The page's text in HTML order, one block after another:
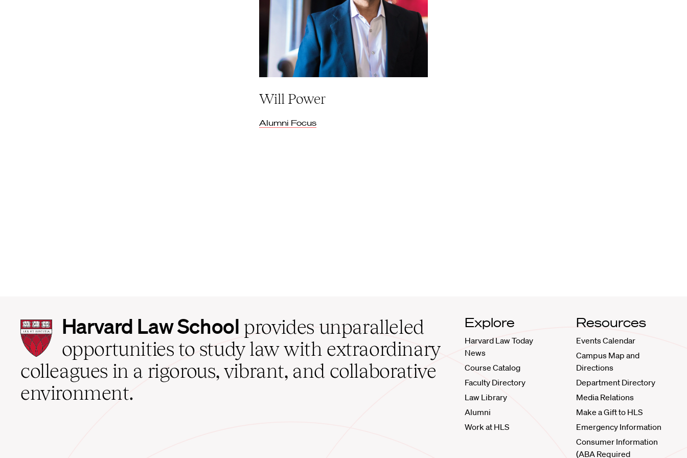
Will Power
Alumni Focus
Harvard
Law
School
home
Harvard Law School provides unparalleled
opportunities to study law with extraordinary
colleagues in a rigorous, vibrant, and collaborative
environment.
Explore
Harvard Law Today
News
Course Catalog
Faculty Directory
Law Library
Alumni
Work at HLS
Resources
Events Calendar
Campus Map and
Directions
Department Directory
Media Relations
Make a Gift to HLS
Emergency Information
Consumer Information
(ABA Required